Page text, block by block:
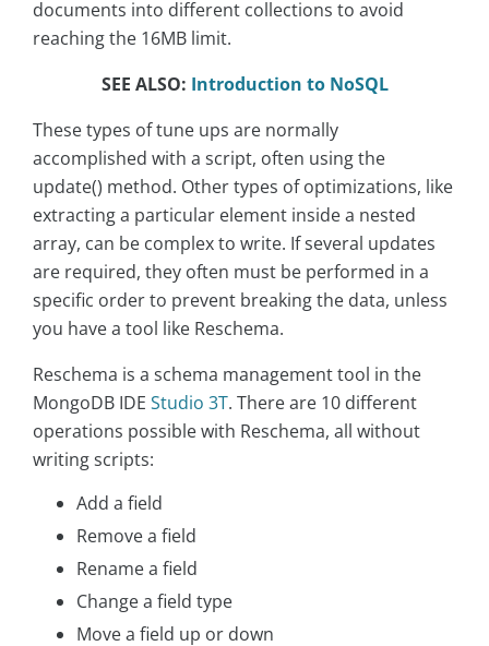
documents into different collections to avoid
reaching the 16MB limit.
SEE ALSO: Introduction to NoSQL
These types of tune ups are normally
accomplished with a script, often using the
update() method. Other types of optimizations, like
extracting a particular element inside a nested
array, can be complex to write. If several updates
are required, they often must be performed in a
specific order to prevent breaking the data, unless
you have a tool like Reschema.
Reschema is a schema management tool in the
MongoDB IDE Studio 3T. There are 10 different
operations possible with Reschema, all without
writing scripts:
Add a field
Remove a field
Rename a field
Change a field type
Move a field up or down